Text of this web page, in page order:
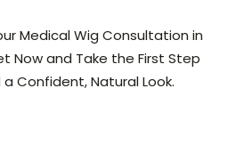
Medical Wig Consultation in
Now and Take the First Step
a Confident, Natural Look.